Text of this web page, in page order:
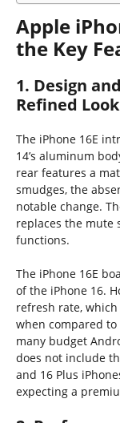
Apple
the Key
1. Design
Refined Look
The iPhone 16E
14’s aluminum
rear features a
smudges, the
notable change.
replaces the mute
functions.
The iPhone 16E
of the iPhone 16.
refresh rate,
when compared to
many budget
does not include
and 16 Plus
expecting a